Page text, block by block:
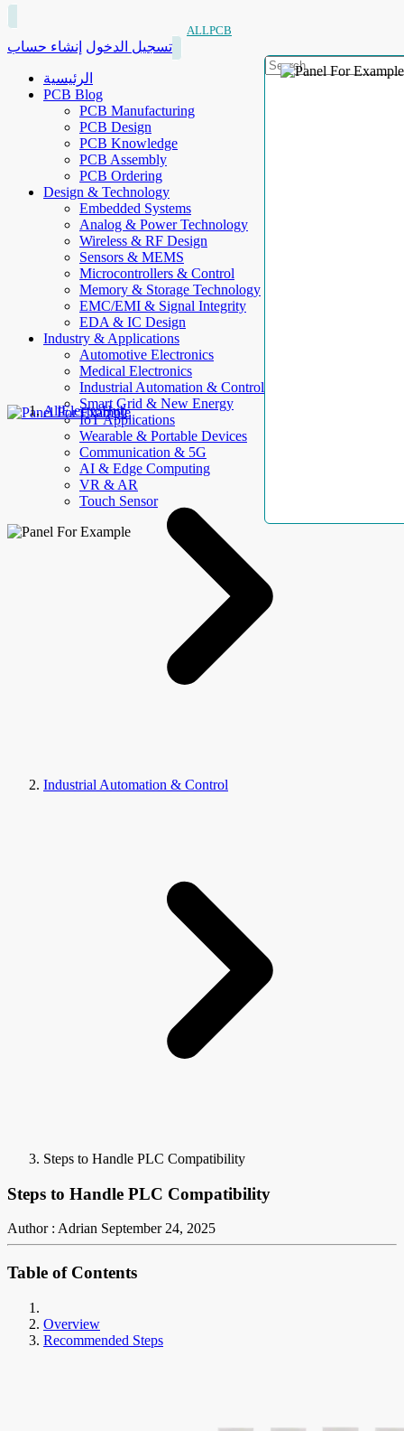
ALLPCB
تسجيل الدخول إنشاء حساب
الرئيسية
PCB Blog
PCB Manufacturing
PCB Design
PCB Knowledge
PCB Assembly
PCB Ordering
Design & Technology
Embedded Systems
Analog & Power Technology
Wireless & RF Design
Sensors & MEMS
Microcontrollers & Control
Memory & Storage Technology
EMC/EMI & Signal Integrity
EDA & IC Design
Industry & Applications
Automotive Electronics
Medical Electronics
Industrial Automation & Control
Smart Grid & New Energy
IoT Applications
Wearable & Portable Devices
Communication & 5G
AI & Edge Computing
VR & AR
Touch Sensor
AllElectroHub
Industrial Automation & Control
Steps to Handle PLC Compatibility
Steps to Handle PLC Compatibility
Author : Adrian September 24, 2025
Table of Contents
Overview
Recommended Steps